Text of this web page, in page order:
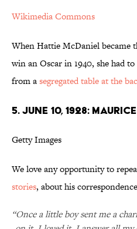
Wikimedia Commons
When Hattie McDaniel became
win an Oscar in 1940, she had
from asegregated table at the
5. JUNE 10, 1928:
Getty Images
We love any opportunity to
stories, about his
“Once a little boy sent me a